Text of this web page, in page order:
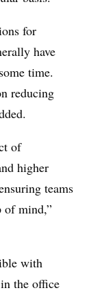
for
have
time.
reducing
of
higher
teams
of mind,”
with
the office